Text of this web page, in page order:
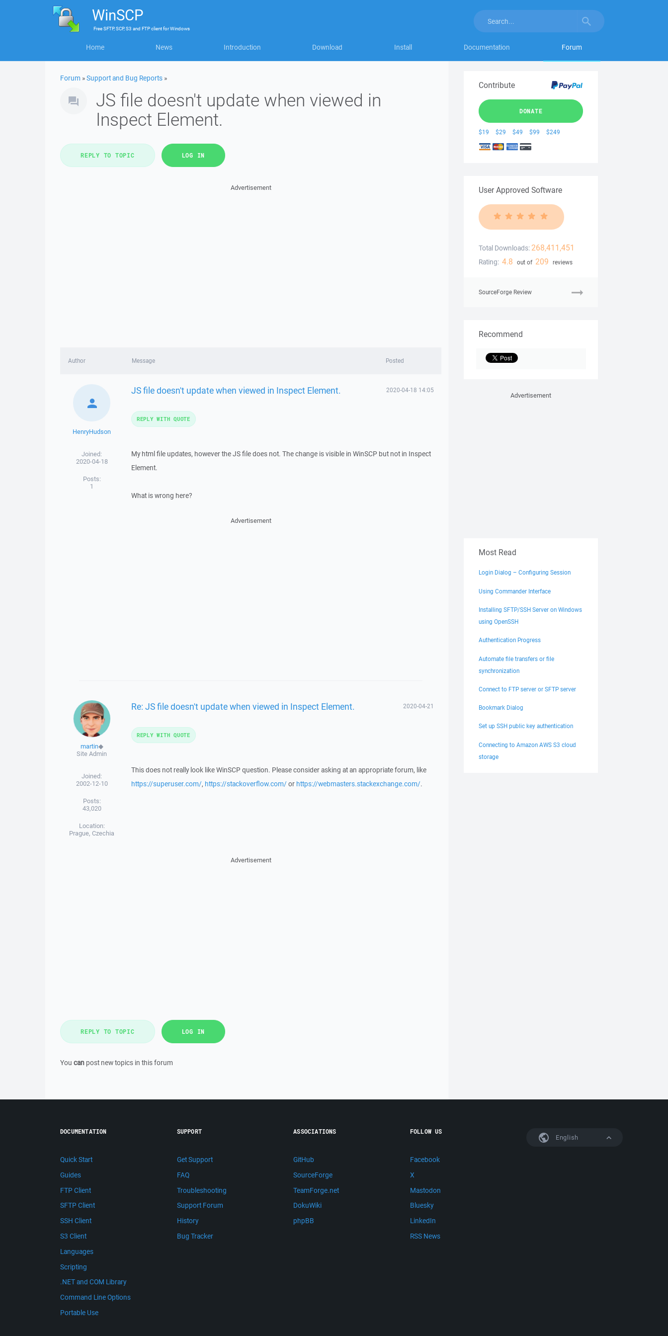
WinSCP
FreeSFTP, SCP, S3 and FTP clientforWindows
Home News Introduction Download Install Documentation Forum
Forum »Support and Bug Reports »
JS file doesn't update when viewed in
Inspect Element.
REPLY TO TOPIC LOG IN
Advertisement
Author Message Posted
HenryHudson
Joined:
2020-04-18
Posts:
1
JS file doesn't update when viewed in Inspect Element. 2020-04-18 14:05
My html file updates, however the JS file does not. The change is visible in WinSCP but not in Inspect
Element.
What is wrong here?
REPLY WITH QUOTE
Advertisement
martin◆
Site Admin
Joined:
2002-12-10
Posts:
43,020
Location:
Prague, Czechia
Re: JS file doesn't update when viewed in Inspect Element. 2020-04-21
This does not really look like WinSCP question. Please consider asking at an appropriate forum, like
https://superuser.com/, https://stackoverflow.com/ or https://webmasters.stackexchange.com/.
REPLY WITH QUOTE
Advertisement
REPLY TO TOPIC LOG IN
You can post new topics in this forum
Contribute
DONATE
$19 $29 $49 $99 $249
User Approved Software
Total Downloads: 268,411,451
Rating: 4.8 out of 209 reviews
SourceForge Review
Recommend
Advertisement
Most Read
Login Dialog – Configuring Session
Using Commander Interface
Installing SFTP/SSH Server on Windows
using OpenSSH
Authentication Progress
Automate file transfers or file
synchronization
Connect to FTP server or SFTP server
Bookmark Dialog
Set up SSH public key authentication
Connecting to Amazon AWS S3 cloud
storage
English
DOCUMENTATION
Quick Start
Guides
FTP Client
SFTP Client
SSH Client
S3 Client
Languages
Scripting
.NET and COM Library
Command Line Options
Portable Use
SUPPORT
Get Support
FAQ
Troubleshooting
Support Forum
History
Bug Tracker
ASSOCIATIONS
GitHub
SourceForge
TeamForge.net
DokuWiki
phpBB
FOLLOW US
Facebook
X
Mastodon
Bluesky
LinkedIn
RSS News